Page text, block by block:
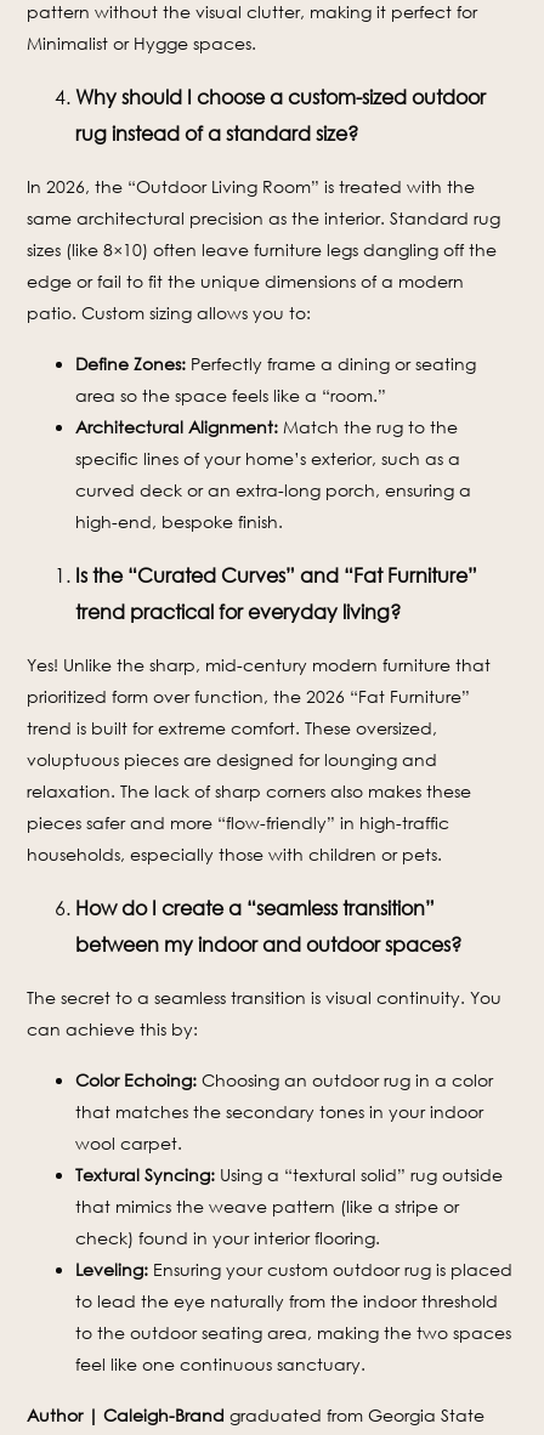
pattern without the visual clutter, making it perfect for
Minimalist or Hygge spaces.
Why should I choose a custom-sized outdoor
rug instead of a standard size?
In 2026, the “Outdoor Living Room” is treated with the
same architectural precision as the interior. Standard rug
sizes (like 8×10) often leave furniture legs dangling off the
edge or fail to fit the unique dimensions of a modern
patio. Custom sizing allows you to:
Define Zones: Perfectly frame a dining or seating
area so the space feels like a “room.”
Architectural Alignment: Match the rug to the
specific lines of your home’s exterior, such as a
curved deck or an extra-long porch, ensuring a
high-end, bespoke finish.
Is the “Curated Curves” and “Fat Furniture”
trend practical for everyday living?
Yes! Unlike the sharp, mid-century modern furniture that
prioritized form over function, the 2026 “Fat Furniture”
trend is built for extreme comfort. These oversized,
voluptuous pieces are designed for lounging and
relaxation. The lack of sharp corners also makes these
pieces safer and more “flow-friendly” in high-traffic
households, especially those with children or pets.
How do I create a “seamless transition”
between my indoor and outdoor spaces?
The secret to a seamless transition is visual continuity. You
can achieve this by:
Color Echoing: Choosing an outdoor rug in a color
that matches the secondary tones in your indoor
wool carpet.
Textural Syncing: Using a “textural solid” rug outside
that mimics the weave pattern (like a stripe or
check) found in your interior flooring.
Leveling: Ensuring your custom outdoor rug is placed
to lead the eye naturally from the indoor threshold
to the outdoor seating area, making the two spaces
feel like one continuous sanctuary.
Author | Caleigh-Brand graduated from Georgia State